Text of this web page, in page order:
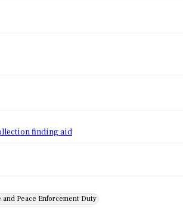
finding aid
Peace Enforcement Duty